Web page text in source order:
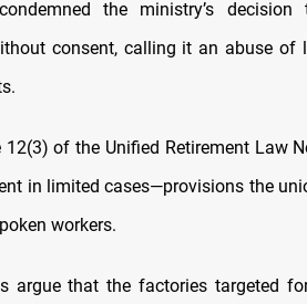
the ministry’s
consent, calling it an abuse
12(3) of the Unified Retirement Law
in limited cases—provisions the
workers.
argue that the factories targeted